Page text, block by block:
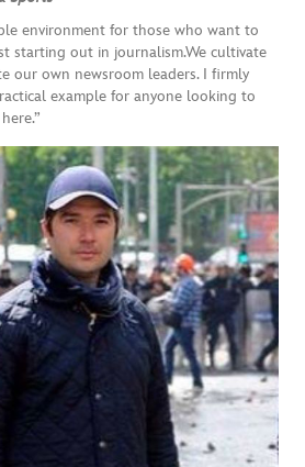
environment for those who want to
starting out in journalism.We cultivate
our own newsroom leaders. I firmly
example for anyone looking to